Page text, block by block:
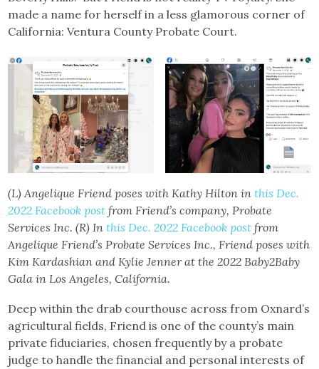
made a name for herself in a less glamorous corner of
California: Ventura County Probate Court.
(L) Angelique Friend poses with Kathy Hilton inthis Dec.
2022 Facebook post from Friend’s company, Probate
Services Inc. (R) Inthis Dec. 2022 Facebook post from
Angelique Friend’s Probate Services Inc., Friend poses with
Kim Kardashian and Kylie Jenner at the 2022 Baby2Baby
Gala in Los Angeles, California.
Deep within the drab courthouse across from Oxnard’s
agricultural fields, Friend is one of the county’s main
private fiduciaries, chosen frequently by a probate
judge to handle the financial and personal interests of